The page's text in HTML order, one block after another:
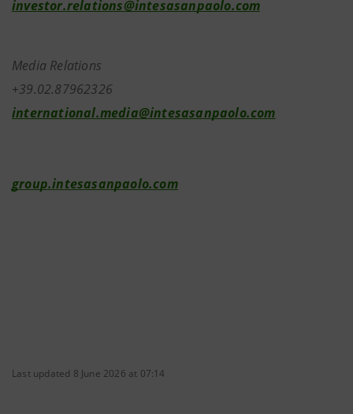
investor.relations@intesasanpaolo.com
Media Relations
+39.02.87962326
international.media@intesasanpaolo.com
group.intesasanpaolo.com
Last updated 8 June 2026 at 07:14